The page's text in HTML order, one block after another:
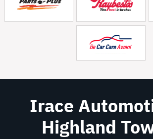
Irace
Highland